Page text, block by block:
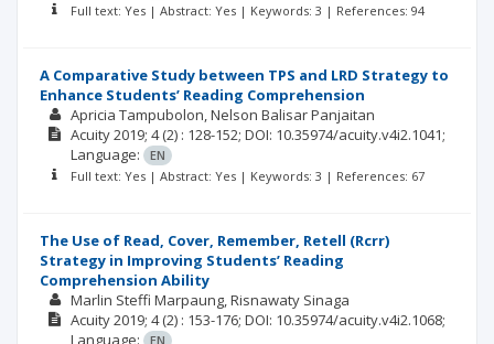
Full text: Yes | Abstract: Yes | Keywords: 3 | References: 94
A Comparative Study between TPS and LRD Strategy to
Enhance Students’ Reading Comprehension
Apricia Tampubolon Nelson Balisar Panjaitan
Acuity2019; 4(2) : 128-152; DOI: 10.35974/acuity.v4i2.1041;
Language:
EN
Full text: Yes | Abstract: Yes | Keywords: 3 | References: 67
The Use of Read, Cover, Remember, Retell (Rcrr)
Strategy in Improving Students’ Reading
Comprehension Ability
Marlin Steffi Marpaung Risnawaty Sinaga
Acuity2019; 4(2) : 153-176; DOI: 10.35974/acuity.v4i2.1068;
Language:
EN